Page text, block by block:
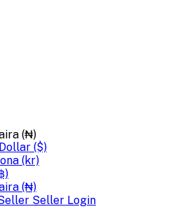
(₦)
($)
(kr)
)
(₦)
Seller Login